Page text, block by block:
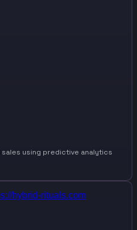
using predictive analytics